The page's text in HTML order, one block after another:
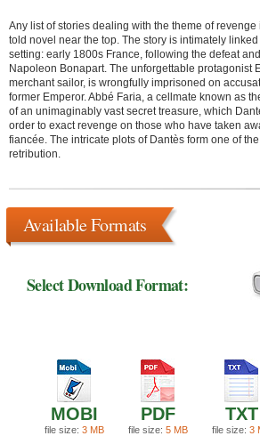
Any list of stories dealing with the theme of
told novel near the top. The story is intimately
setting: early 1800s France, following the defeat
Napoleon Bonapart. The unforgettable protagonist
merchant sailor, is wrongfully imprisoned on
former Emperor. Abbé Faria, a cellmate known as
of an unimaginably vast secret treasure, which
order to exact revenge on those who have taken
fiancée. The intricate plots of Dantès form one of
retribution.
Available Formats
Select Download Format:
MOBI
file size: 3 MB
PDF
file size: 5 MB
TXT
file size: 3